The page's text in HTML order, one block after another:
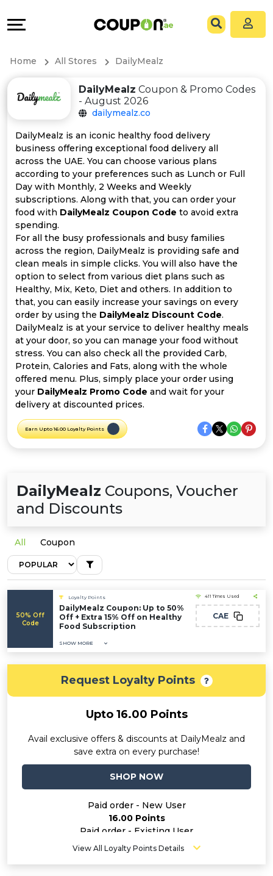
All
Store
Categories
All
Coupon
Offer
Categories
All
Deal
Categories
&
Connect
Help
&
Support
Our
Company
Home All Stores DailyMealz
DailyMealz Coupon & Promo Codes
- August 2026
dailymealz.co
DailyMealz is an iconic healthy food delivery
business offering exceptional food delivery all
across the UAE. You can choose various plans
according to your preferences such as Lunch or Full
Day with Monthly, 2 Weeks and Weekly
subscriptions. Along with that, you can order your
food with DailyMealz Coupon Code to avoid extra
spending.
For all the busy professionals and busy families
across the region, DailyMealz is providing safe and
clean meals in simple clicks. You will also have the
option to select from various diet plans such as
Healthy, Mix, Keto, Diet and others. In addition to
that, you can easily increase your savings on every
order by using the DailyMealz Discount Code.
DailyMealz is at your service to deliver healthy meals
at your door, so you can manage your food without
stress. You can also check all the provided Carb,
Protein, Calories and Fats, along with the whole
offered menu. Plus, simply place your order using
your DailyMealz Promo Code and wait for your
delivery at discounted prices.
Earn Upto 16.00 Loyalty Points
DailyMealz Coupons, Voucher
and Discounts
All Coupon
50% Off
Code
Loyalty Points
DailyMealz Coupon: Up to 50%
Off + Extra 15% Off on Healthy
Food Subscription
SHOW MORE
411 Times Used
CAE
Request Loyalty Points
Upto 16.00 Points
Avail exclusive offers & discounts at DailyMealz and
save extra on every purchase!
SHOP NOW
Paid order - New User
16.00 Points
Paid order - Existing User
5.60 Points
View All Loyalty Points Details